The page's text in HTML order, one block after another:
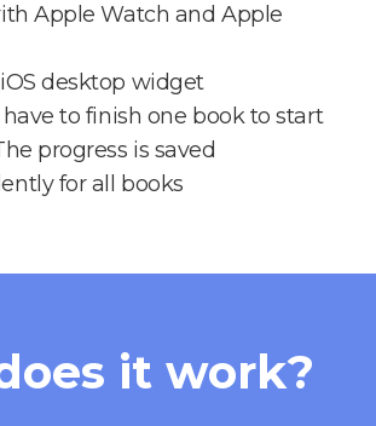
Apple Watch and Apple
desktop widget
to finish one book to start
progress is saved
for all books
it work?